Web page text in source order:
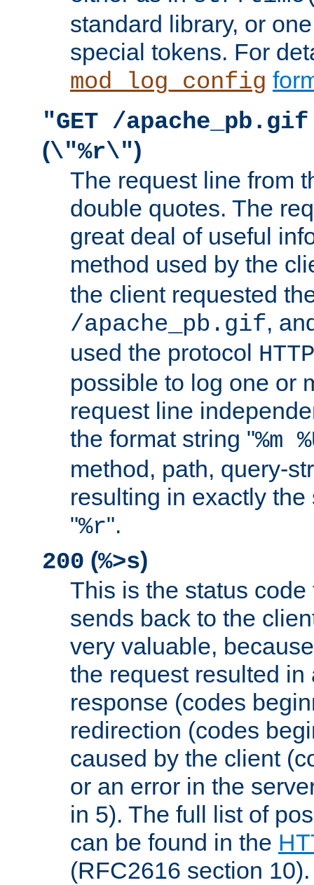
standard library, or
special tokens. For
mod_log_config
"GET /
(\"%r\")
The request line from
double quotes. The
great deal of useful
method used by the
the client requested
/apache_pb.gif,
used the protocol
possible to log one or
request line
the format string "%m
method, path, query-
resulting in exactly
"%r".
200 (%>s)
This is the status
sends back to the
very valuable,
the request resulted in
response (codes
redirection (codes
caused by the client
or an error in the
in 5). The full list of
can be found in the
(RFC2616 section 10).